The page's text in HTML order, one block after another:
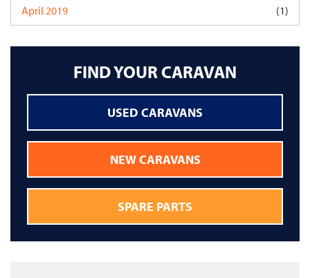
April 2019 (1)
FIND YOUR CARAVAN
USED CARAVANS
NEW CARAVANS
SPARE PARTS